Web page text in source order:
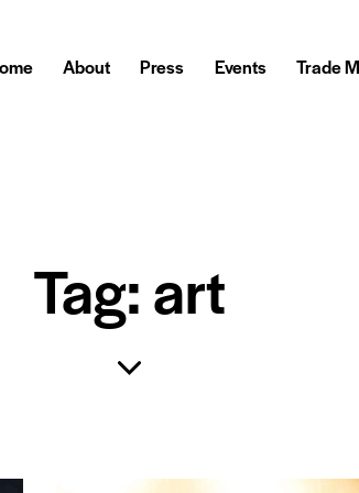
About Press Events Trade
Tag: art